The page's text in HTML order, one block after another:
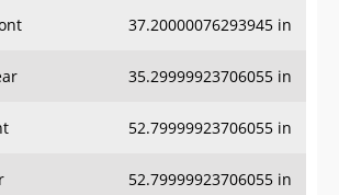
37.20000076293945 in
35.29999923706055 in
52.79999923706055 in
52.79999923706055 in